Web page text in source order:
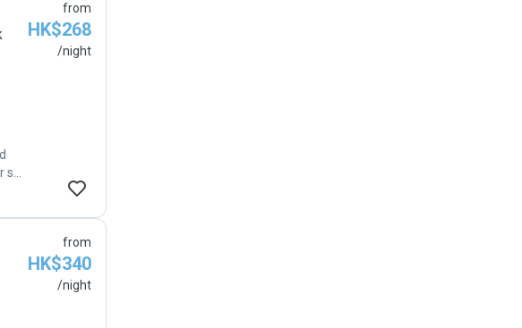
from
HK$268
/night
from
HK$340
/night